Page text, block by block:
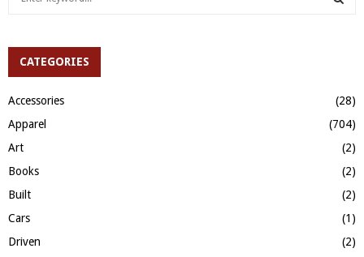
h
r
:
A
R
CATEGORIES
Accessories
(28)
Apparel
(704)
Art
(2)
Books
(2)
Built
(2)
Cars
(1)
Driven
(2)